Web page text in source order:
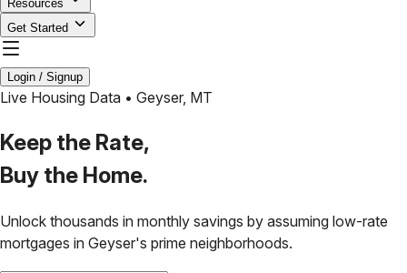
Resources
Get Started
Login / Signup
Live Housing Data • Geyser, MT
Keep the Rate,
Buy the Home.
Unlock thousands in monthly savings by assuming low-rate
mortgages in Geyser's prime neighborhoods.